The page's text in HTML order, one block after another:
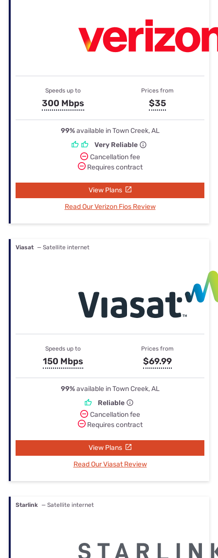
Speeds up to
300 Mbps
Prices from
$35
99%available in Town Creek, AL
Very Reliable
Cancellation fee
Requires contract
View Plans
Read Our Verizon Fios Review
Viasat — Satellite internet
Speeds up to
150 Mbps
Prices from
$69.99
99%available in Town Creek, AL
Reliable
Cancellation fee
Requires contract
View Plans
Read Our Viasat Review
Starlink — Satellite internet